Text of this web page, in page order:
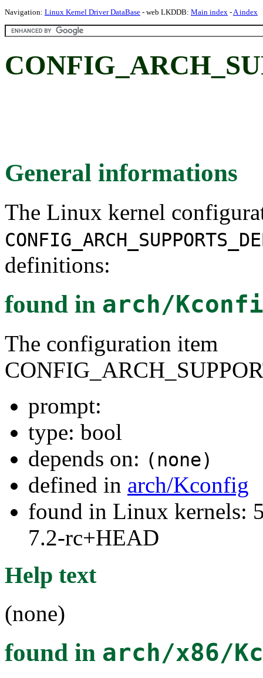
Navigation: Linux Kernel Driver DataBase - web LKDDB: Main index -A index
General informations
The Linux kernel
definitions:
found in arch/
The configuration item
prompt:
type: bool
depends on: (none)
defined in arch/Kconfig
found in Linux kernels:
7.2-rc+HEAD
Help text
(none)
found in arch/x86/